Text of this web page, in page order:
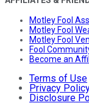
Motley Fool
Motley Fool
Motley Fool
Fool
Become an
Terms of Use
Privacy
Disclosure